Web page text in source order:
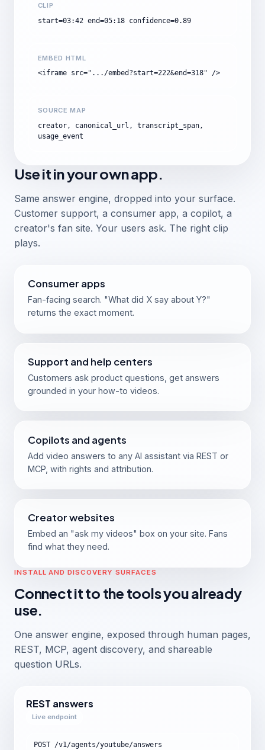
CLIP
start=03:42 end=05:18 confidence=0.89
EMBED HTML
<iframe src=".../embed?start=222&end=318" />
SOURCE MAP
creator, canonical_url, transcript_span,
usage_event
Use it in your own app.
Same answer engine, dropped into your surface.
Customer support, a consumer app, a copilot, a
creator's fan site. Your users ask. The right clip
plays.
Consumer apps
Fan-facing search. "What did X say about Y?"
returns the exact moment.
Support and help centers
Customers ask product questions, get answers
grounded in your how-to videos.
Copilots and agents
Add video answers to any AI assistant via REST or
MCP, with rights and attribution.
Creator websites
Embed an "ask my videos" box on your site. Fans
find what they need.
INSTALL AND DISCOVERY SURFACES
Connect it to the tools you already
use.
One answer engine, exposed through human pages,
REST, MCP, agent discovery, and shareable
question URLs.
REST answers
Live endpoint
POST /v1/agents/youtube/answers